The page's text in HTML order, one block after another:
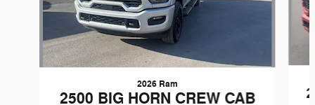
2026 Ram
2500 BIG HORN CREW CAB